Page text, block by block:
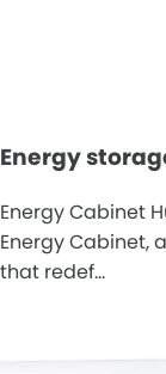
Energy
Energy Cabinet
Energy Cabinet,
that redef…